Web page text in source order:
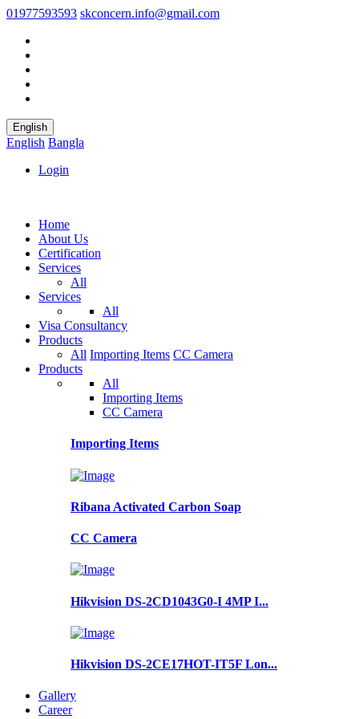
01977593593 skconcern.info@gmail.com
English
English Bangla
Login
Home
About Us
Certification
Services
All
Services
All
Visa Consultancy
Products
All Importing Items CC Camera
Products
All
Importing Items
CC Camera
Importing Items
Ribana Activated Carbon Soap
CC Camera
Hikvision DS-2CD1043G0-I 4MP I...
Hikvision DS-2CE17HOT-IT5F Lon...
Gallery
Career